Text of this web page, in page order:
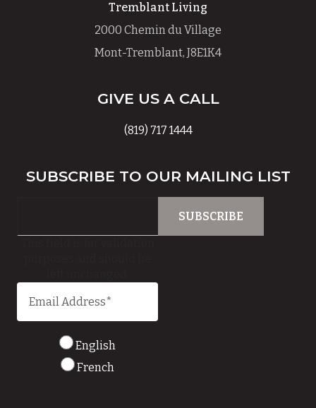
Tremblant Living
2000 Chemin du Village
Mont-Tremblant, J8E1K4
GIVE US A CALL
(819) 717 1444
SUBSCRIBE TO OUR MAILING LIST
English
French